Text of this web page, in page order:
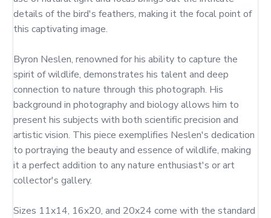
details of the bird's feathers, making it the focal point of
this captivating image.
Byron Neslen, renowned for his ability to capture the
spirit of wildlife, demonstrates his talent and deep
connection to nature through this photograph. His
background in photography and biology allows him to
present his subjects with both scientific precision and
artistic vision. This piece exemplifies Neslen's dedication
to portraying the beauty and essence of wildlife, making
it a perfect addition to any nature enthusiast's or art
collector's gallery.
Sizes 11x14, 16x20, and 20x24 come with the standard